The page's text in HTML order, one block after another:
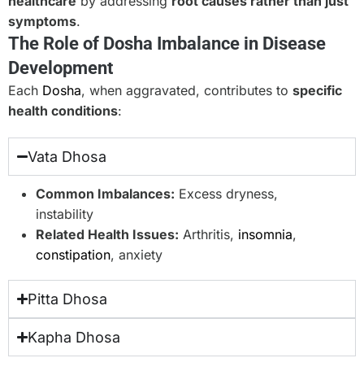
symptoms.
The Role of Dosha Imbalance in Disease
Development
Each Dosha, when aggravated, contributes to specific
health conditions:
Vata Dhosa
Common Imbalances: Excess dryness,
instability
Related Health Issues: Arthritis, insomnia,
constipation, anxiety
Pitta Dhosa
Kapha Dhosa